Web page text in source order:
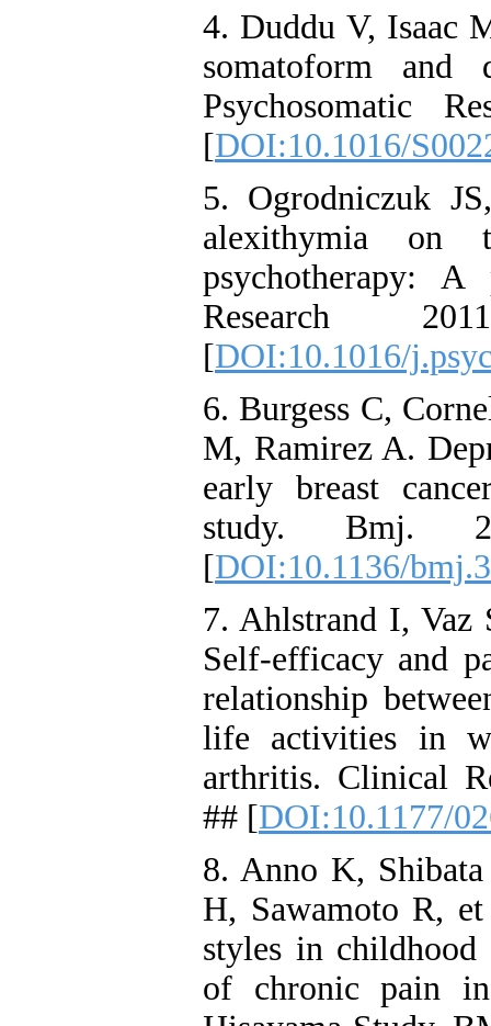
4. Duddu V, Isaac
somatoform and
Psychosomatic
[DOI:10.1016/
5. Ogrodniczuk
alexithymia on
psychotherapy: A
Research
[DOI:10.1016/
6. Burgess C,
M, Ramirez A.
early breast
study. Bmj.
[DOI:10.1136/
7. Ahlstrand I,
Self-efficacy and
relationship
life activities in
arthritis. Clinical
## [DOI:10.1177/
8. Anno K,
H, Sawamoto R,
styles in childhood
of chronic pain